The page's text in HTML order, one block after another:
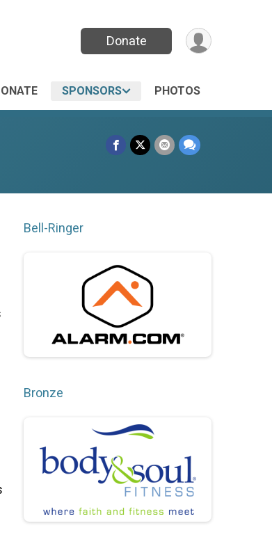
Donate
SPONSORS PHOTOS
Bell-Ringer
Bronze